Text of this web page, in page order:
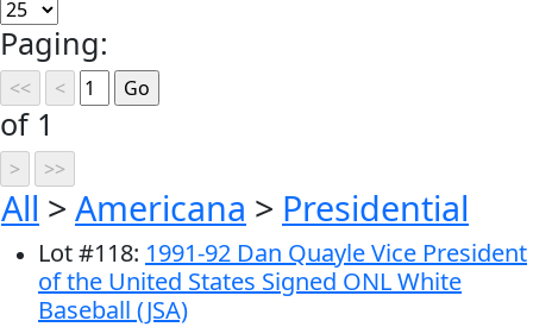
Paging:
of 1
All > Americana > Presidential
Lot#118: 1991-92 Dan Quayle Vice President
of the United States Signed ONL White
Baseball (JSA)